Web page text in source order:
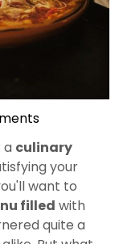
a culinary
your
want to
filled with
quite a